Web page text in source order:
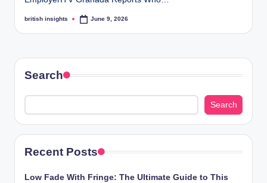
o
.
u
k
Posted
british insights June 9, 2026
Search
Search
Recent Posts
Low Fade With Fringe: The Ultimate Guide to This